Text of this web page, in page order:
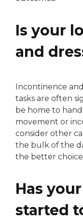
Is your
and
Incontinence
tasks are often
be home to
movement or
consider other
the bulk of the
the better
Has
started